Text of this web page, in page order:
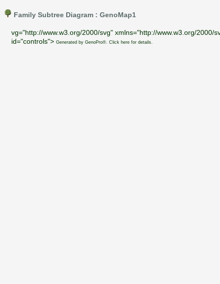
Family Subtree Diagram : GenoMap1
vg="http://www.w3.org/2000/svg" xmlns="http://www.w3.org/
id="controls"> Generated by GenoPro®. Click here for details.